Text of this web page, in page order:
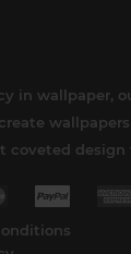
in wallpaper,
coveted design